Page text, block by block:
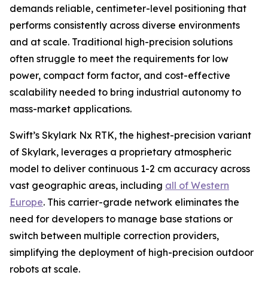
demands reliable, centimeter-level positioning that
performs consistently across diverse environments
and at scale. Traditional high-precision solutions
often struggle to meet the requirements for low
power, compact form factor, and cost-effective
scalability needed to bring industrial autonomy to
mass-market applications.
Swift’s Skylark Nx RTK, the highest-precision variant
of Skylark, leverages a proprietary atmospheric
model to deliver continuous 1-2 cm accuracy across
vast geographic areas, including all of Western
Europe. This carrier-grade network eliminates the
need for developers to manage base stations or
switch between multiple correction providers,
simplifying the deployment of high-precision outdoor
robots at scale.